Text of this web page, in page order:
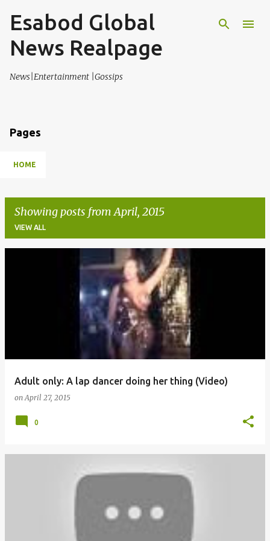
Skip to main content
Esabod Global
News Realpage
News|Entertainment |Gossips
Pages
HOME
Showing posts from April, 2015
VIEW ALL
Adult only: A lap dancer doing her thing (Video)
onApril 27, 2015
0